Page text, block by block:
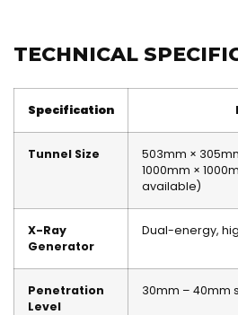
TECHNICAL
Specification
Tunnel Size
503mm ×
1000mm ×
available)
X-Ray
Generator
Dual-energy,
Penetration
Level
30mm – 40mm